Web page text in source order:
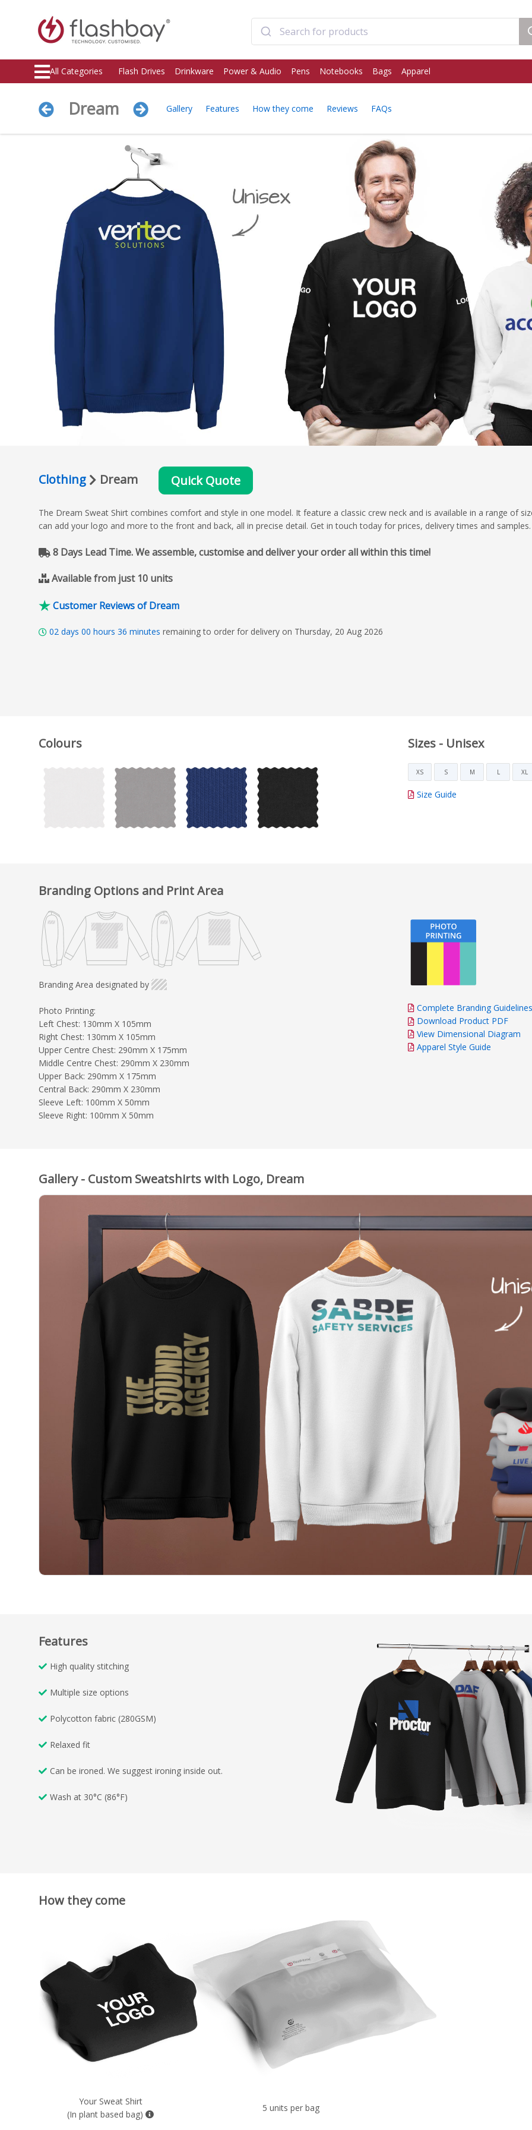
All Categories Flash Drives Drinkware Power & Audio Pens Notebooks Bags Apparel
Dream Gallery Features How they come Reviews FAQs
Clothing Dream Quick Quote
The Dream Sweat Shirt combines comfort and style in one model. It feature a classic crew neck and is available in a range of
can add your logo and more to the front and back, all in precise detail. Get in touch today for prices, delivery times and
8 Days Lead Time. We assemble, customise and deliver your order all within this time!
Available from just 10 units
Customer Reviews of Dream
02 days 00 hours 36 minutes remaining to order for delivery on Thursday, 20 Aug 2026
Sizes - Unisex
XS S M L XL
Size Guide
Colours
Branding Options and Print Area
Branding Area designated by
Photo Printing:
Left Chest: 130mm X 105mm
Right Chest: 130mm X 105mm
Upper Centre Chest: 290mm X 175mm
Middle Centre Chest: 290mm X 230mm
Upper Back: 290mm X 175mm
Central Back: 290mm X 230mm
Sleeve Left: 100mm X 50mm
Sleeve Right: 100mm X 50mm
Complete Branding Guidelines
Download Product PDF
View Dimensional Diagram
Apparel Style Guide
Gallery - Custom Sweatshirts with Logo, Dream
Features
High quality stitching
Multiple size options
Polycotton fabric (280GSM)
Relaxed fit
Can be ironed. We suggest ironing inside out.
Wash at 30°C (86°F)
How they come
Your Sweat Shirt
(In plant based bag)
5 units per bag